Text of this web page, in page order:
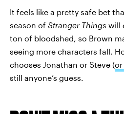
It feels like a pretty safe bet
season of Stranger Things will
ton of bloodshed, so Brown
seeing more characters fall.
chooses Jonathan or Steve (or
still anyone’s guess.